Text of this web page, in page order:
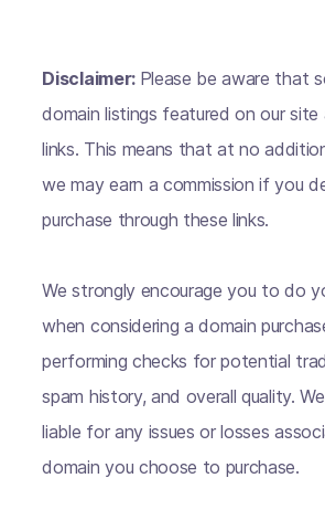
Disclaimer: Please be aware that
domain listings featured on our
links. This means that at no
we may earn a commission if you
purchase through these links.
We strongly encourage you to do
when considering a domain
performing checks for potential
spam history, and overall quality.
liable for any issues or losses
domain you choose to purchase.